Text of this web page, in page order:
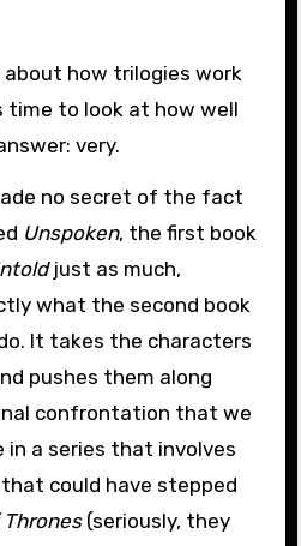
how trilogies work
time to look at how well
very.
no secret of the fact
Unspoken, the first book
just as much,
what the second book
It takes the characters
pushes them along
confrontation that we
in a series that involves
could have stepped
Thrones(seriously, they